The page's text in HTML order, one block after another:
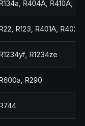
R404A, R410A,
R123, R401A, R402A
R1234ze
R290